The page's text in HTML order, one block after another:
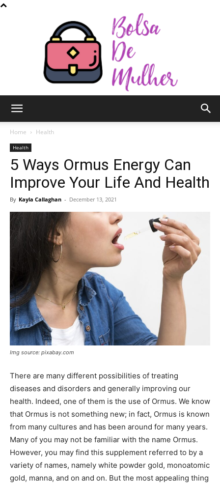
de
Home Health
Health
5 Ways Ormus Energy Can
Improve Your Life And Health
By Kayla Callaghan - December 13, 2021
Img source: pixabay.com
There are many different possibilities of treating
diseases and disorders and generally improving our
health. Indeed, one of them is the use of Ormus. We know
that Ormus is not something new; in fact, Ormus is known
from many cultures and has been around for many years.
Many of you may not be familiar with the name Ormus.
However, you may find this supplement referred to by a
variety of names, namely white powder gold, monoatomic
gold, manna, and on and on. But the most appealing thing